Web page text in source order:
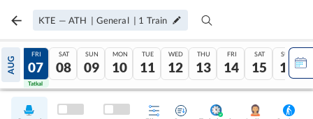
KTE — ATH | General | 1 Train
AUG
06
Tatkal
FRI
07
Tatkal
SAT
08
SUN
09
MON
10
TUE
11
WED
12
THU
13
FRI
14
SAT
15
SUN
16